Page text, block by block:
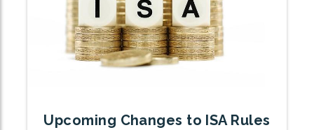
Upcoming Changes to ISA Rules